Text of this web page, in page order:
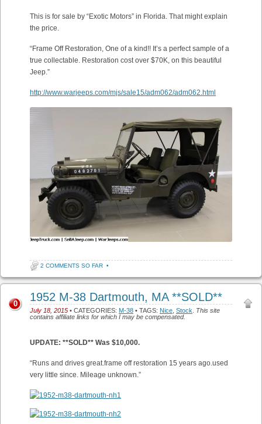
This is for sale by “Exotic Motors” in Florida. That might explain
the price.
“Frame Off Restoration, One of a kind!! It’s a perfect sample of a
true collectable. Restoration cost over $70K, on this beautiful
Jeep.”
http://www.warjeeps.com/mjs/sale15/adm062/adm062.html
2 COMMENTS SO FAR •
1952 M-38 Dartmouth, MA **SOLD**
July 18, 2015 • CATEGORIES: M-38 • TAGS: Nice Stock
This site
contains affiliate links for which I may be compensated.
0
UPDATE: **SOLD** Was $10,000.
“Runs and drives great.frame off restoration 15 years ago.used
very little since. Mileage unknown.”